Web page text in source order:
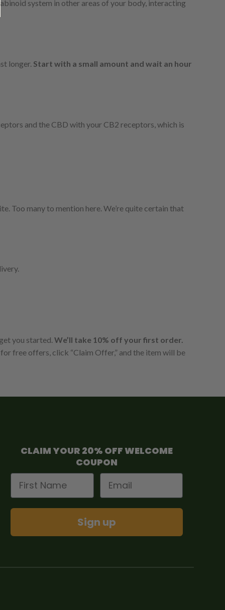
system in other areas of your body, interacting
longer. Start with a small amount and wait an hour
and the CBD with your CB2 receptors, which is
Too many to mention here. We’re quite certain that
you started.We’ll take 10% off your first order.
free offers, click “Claim Offer,” and the item will be
CLAIM YOUR 20% OFF WELCOME
COUPON
First Name
Email
Sign up